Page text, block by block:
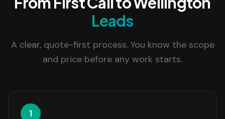
Leads
A clear, quote-first process. You know the scope
and price before any work starts.
1